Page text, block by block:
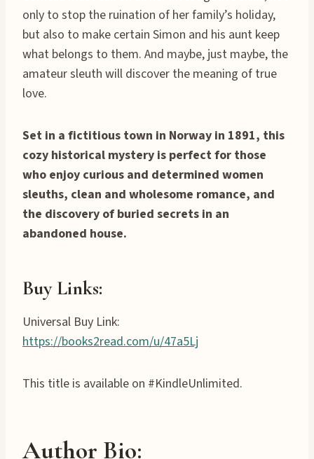
only to stop the ruination of her family’s holiday,
but also to make certain Simon and his aunt keep
what belongs to them. And maybe, just maybe, the
amateur sleuth will discover the meaning of true
love.
Set in a fictitious town in Norway in 1891, this
cozy historical mystery is perfect for those
who enjoy curious and determined women
sleuths, clean and wholesome romance, and
the discovery of buried secrets in an
abandoned house.
Buy Links:
Universal Buy Link:
https://books2read.com/u/47a5Lj
This title is available on #KindleUnlimited.
Author Bio: